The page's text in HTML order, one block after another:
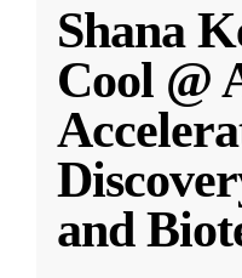
Shana
Cool @
and